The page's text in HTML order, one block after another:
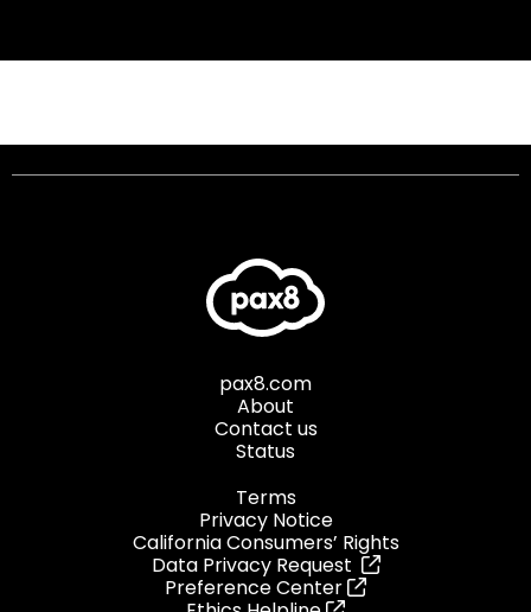
pax8.com
About
Contact us
Status
Terms
Privacy Notice
California Consumers’ Rights
Data Privacy Request
Preference Center